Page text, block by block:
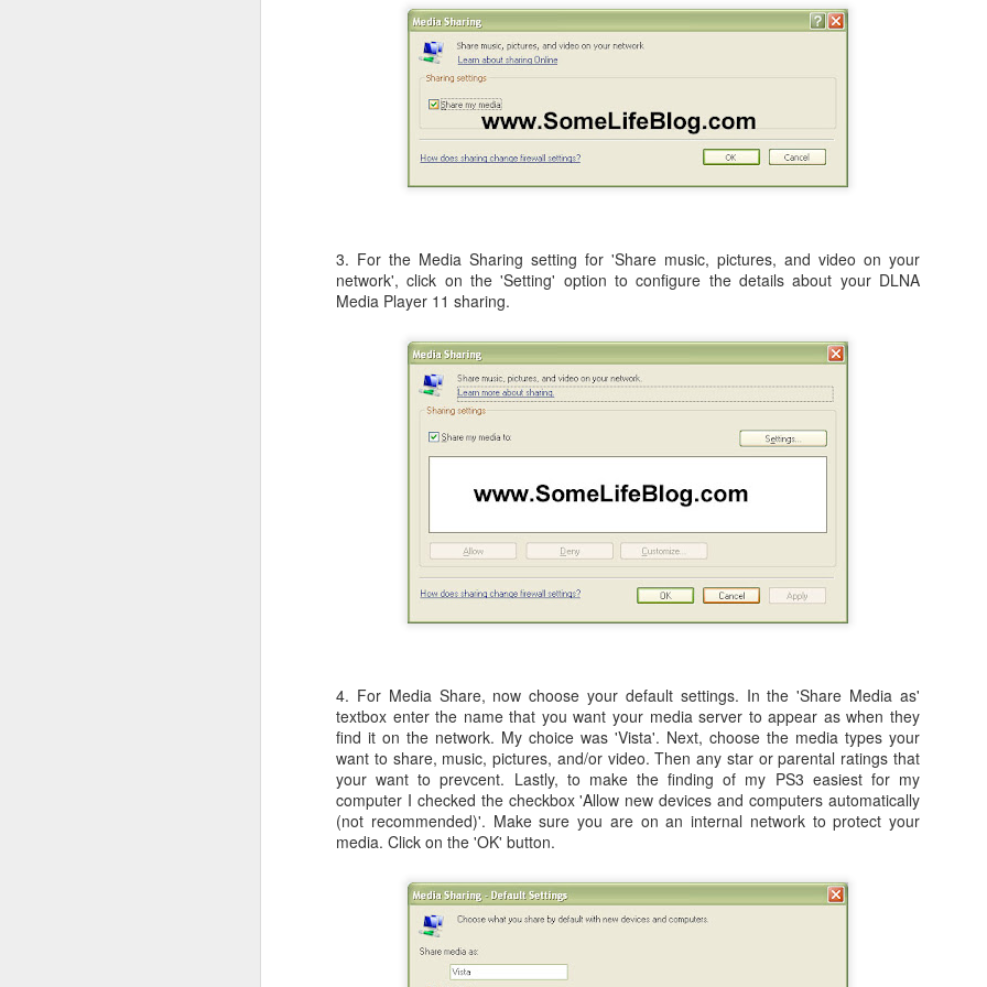
3. For the Media Sharing setting for 'Share music, pictures, and video on your
network', click on the 'Setting' option to configure the details about your DLNA
Media Player 11 sharing.
4. For Media Share, now choose your default settings. In the 'Share Media as'
textbox enter the name that you want your media server to appear as when they
find it on the network. My choice was 'Vista'. Next, choose the media types your
want to share, music, pictures, and/or video. Then any star or parental ratings that
your want to prevcent. Lastly, to make the finding of my PS3 easiest for my
computer I checked the checkbox 'Allow new devices and computers automatically
(not recommended)'. Make sure you are on an internal network to protect your
media. Click on the 'OK' button.
for 4 months earlier did not clear
in advance of our flights as
expected. Despite that huge
disappointment, we were happy to
finally arrive on our vacation at
10:00am in the morning.
browser when logging into Google
app (application) settings for the
Safari browser; under Privacy the
setting to Accept Cookies is
changed to "Never" from either
Lion; both iDemo and ScreenFlow. And while I've been using them for
other projects; one fun thing I did was record several of the session of
Angry Birds Seasons HD and published them to YouTube in High
Definition.
This portion of the how to guide provides walk throughs for the first 5
levels on how you can get the 3 start rating: 1-1, 1-2, 1-3, 1-4, and 1-5.
infrequent basis, when I am running Windows 7 in a full screen mode I get what I would consider to be a
shimmy, bump, or vibration in the video once in awhile. It occurs frequently enough to be annoying, but not
enough to be completely disruptive.
JUL
24
OSX Lion: Fixed! iTunes Library.itl cannot be read
issues with iTunes
Today I upgraded my MacBook Pro from OSX Snow Leopard to OSX
Lion. Generally speaking, it was a highly successful in place upgrade
vs. a fresh install with some fresh new features that I am already
enjoying! (Especially Mail) I did run into one issue, specifically when I
connected my iPad (assumed it would happen for the iPhone, too) to
How to: Upgrade your iMac RAM in 2011 with Video
iMac 21 / 21.5) from 4GB to 16GB, I decided to shoot a quick video to
show everyone in one of my standard "how to" formats how easy it is to
do this upgrade on your Apple iMac here in 2011.
27
1, Game 3 - 04/26/11
I shot this video while attending Game 3 of the NBA Playoffs from
Kobe Bryant and the Los Angeles Lakers taking on Chris Paul and the